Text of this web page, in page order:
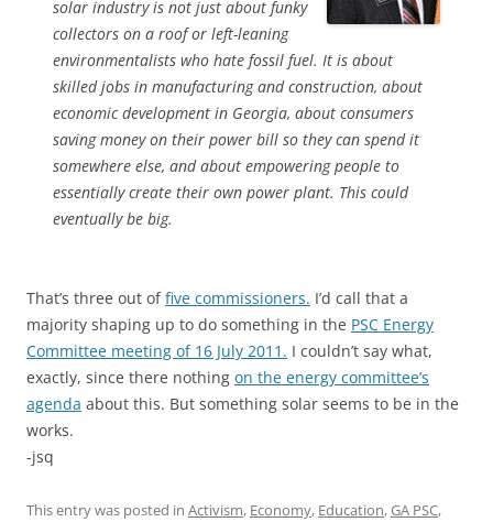
solar industry is not just about funky
collectors on a roof or left-leaning
environmentalists who hate fossil fuel. It is about
skilled jobs in manufacturing and construction, about
economic development in Georgia, about consumers
saving money on their power bill so they can spend it
somewhere else, and about empowering people to
essentially create their own power plant. This could
eventually be big.
That’s three out offive commissioners. I’d call that a
majority shaping up to do something in the PSC Energy
Committee meeting of 16 July 2011. I couldn’t say what,
exactly, since there nothing on the energy committee’s
agenda about this. But something solar seems to be in the
works.
-jsq
This entry was posted in Activism, Economy, Education,GA PSC,